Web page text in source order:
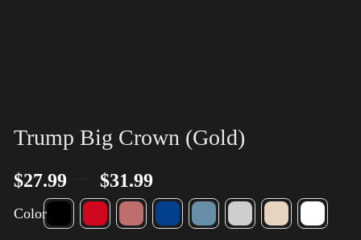
Trump Big Crown (Gold)
$27.99 $31.99
Color